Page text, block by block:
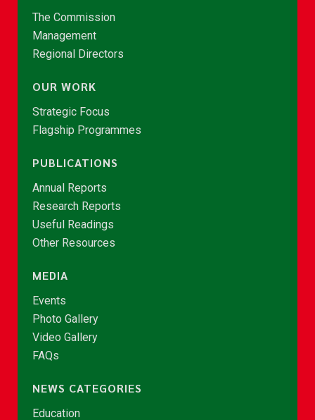
The Commission
Management
Regional Directors
OUR WORK
Strategic Focus
Flagship Programmes
PUBLICATIONS
Annual Reports
Research Reports
Useful Readings
Other Resources
MEDIA
Events
Photo Gallery
Video Gallery
FAQs
NEWS CATEGORIES
Education